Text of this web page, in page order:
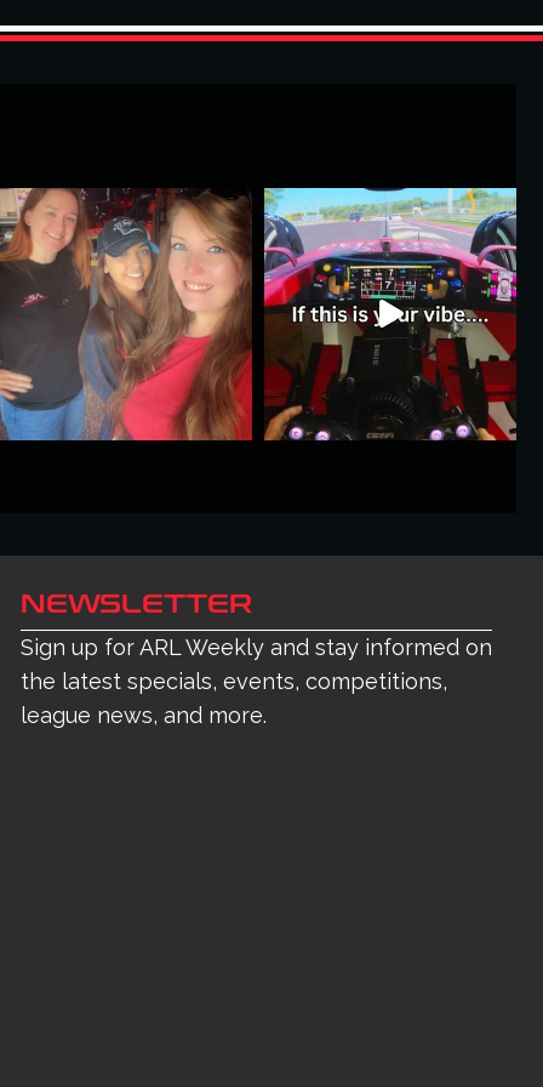
NEWSLETTER
Sign up for ARL Weekly and stay informed on
the latest specials, events, competitions,
league news, and more.